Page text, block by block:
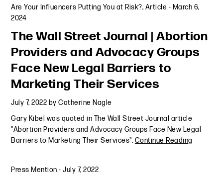
Are Your Influencers Putting You at Risk?, Article - March 6,
2024
The Wall Street Journal | Abortion
Providers and Advocacy Groups
Face New Legal Barriers to
Marketing Their Services
July 7, 2022 byCatherine Nagle
Gary Kibel was quoted in The Wall Street Journal article
"Abortion Providers and Advocacy Groups Face New Legal
Barriers to Marketing Their Services". Continue Reading
Press Mention -July 7, 2022